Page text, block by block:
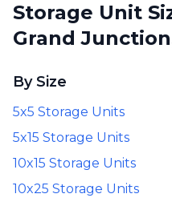
Storage Unit
Grand
By Size
5x5 Storage Units
5x15 Storage Units
10x15 Storage Units
10x25 Storage Units